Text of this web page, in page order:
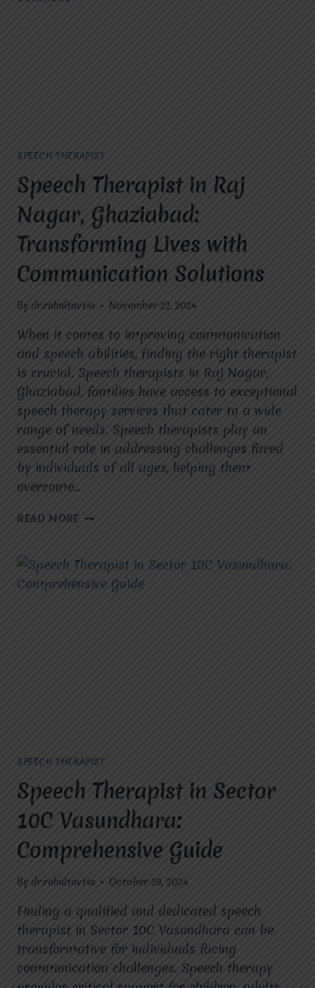
SPEECH THERAPIST
Speech Therapist in Raj
Nagar, Ghaziabad:
Transforming Lives with
Communication Solutions
By dr.rahultavtia November 22, 2024
When it comes to improving communication
and speech abilities, finding the right therapist
is crucial. Speech therapists in Raj Nagar,
Ghaziabad, families have access to exceptional
speech therapy services that cater to a wide
range of needs. Speech therapists play an
essential role in addressing challenges faced
by individuals of all ages, helping them
overcome…
READ MORE SPEECH
RAJ
NAGAR,
GHAZIABAD:
SPEECH THERAPIST
Speech Therapist in Sector
10C Vasundhara:
Comprehensive Guide
By dr.rahultavtia October 29, 2024
Finding a qualified and dedicated speech
therapist in Sector 10C Vasundhara can be
transformative for individuals facing
communication challenges. Speech therapy